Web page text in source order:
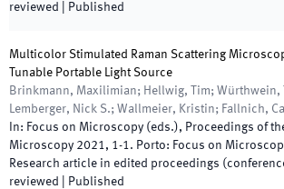
reviewed
Published
Multicolor Stimulated Raman Scattering
Tunable Portable Light Source
Brinkmann, Maxilimian; Hellwig, Tim; Würthwein,
Lemberger, Nick S.; Wallmeier, Kristin; Fallnich,
In: Focus on Microscopy (eds.), Proceedings of
Microscopy 2021, 1-1. Porto: Focus on
Research article in edited proceedings
reviewed
Published